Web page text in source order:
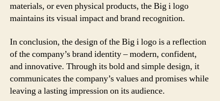
materials, or even physical products, the Big i logo
maintains its visual impact and brand recognition.
In conclusion, the design of the Big i logo is a reflection
of the company’s brand identity – modern, confident,
and innovative. Through its bold and simple design, it
communicates the company’s values and promises while
leaving a lasting impression on its audience.